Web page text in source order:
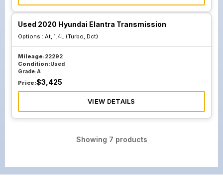
Used 2020 Hyundai Elantra Transmission
Options : At, 1.4L (Turbo, Dct)
Mileage:22292
Condition:Used
Grade:A
Price:$3,425
VIEW DETAILS
Showing 7 products